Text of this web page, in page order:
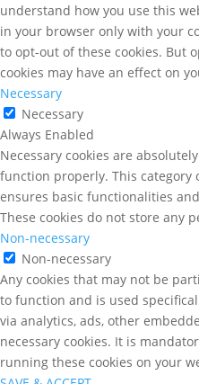
understand how you use this
in your browser only with your
to opt-out of these cookies. But
cookies may have an effect on
Necessary
Necessary
Always Enabled
Necessary cookies are
function properly. This category
ensures basic functionalities
These cookies do not store any
Non-necessary
Non-necessary
Any cookies that may not be
to function and is used
via analytics, ads, other
necessary cookies. It is
running these cookies on your